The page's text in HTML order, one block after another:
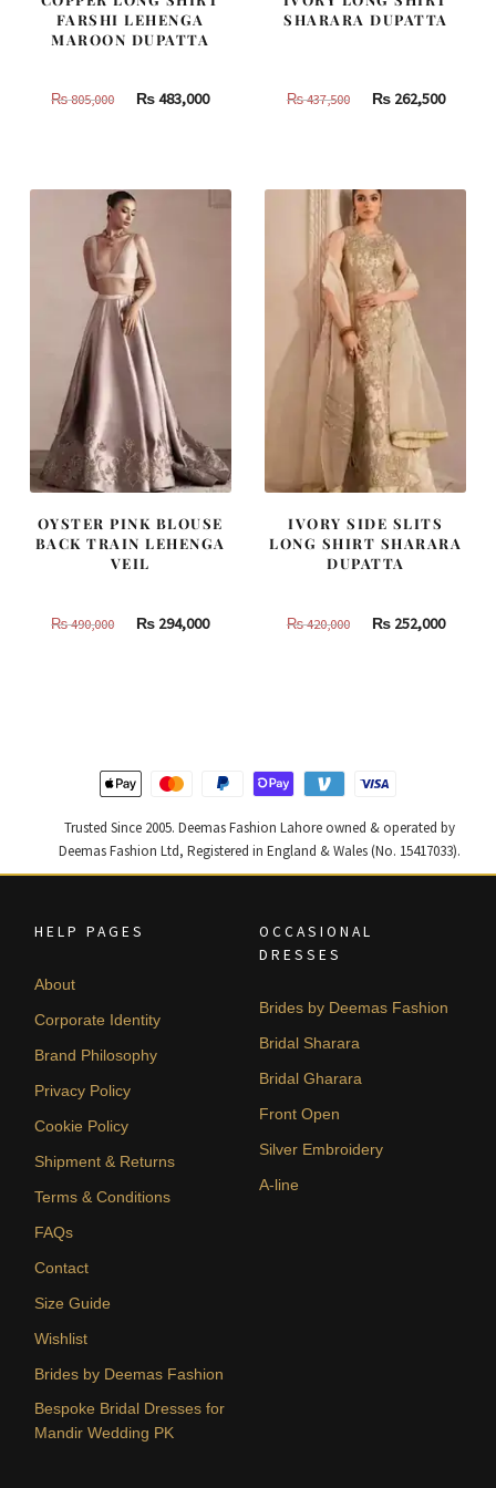
FARSHI LEHENGA
MAROON DUPATTA
₨805,000
Original
805,000.
₨483,000Current
483,000.
SHARARA DUPATTA
₨437,500
Original
437,500.
₨262,500
OYSTER PINK BLOUSE
BACK TRAIN LEHENGA
VEIL
₨490,000
Original
₨ 294,000Current
IVORY SIDE SLITS
LONG SHIRT SHARARA
DUPATTA
₨420,000
Original
₨252,000
Trusted Since 2005. Deemas Fashion Lahore owned & operated by
Deemas Fashion Ltd, Registered in England & Wales (No. 15417033).
HELP PAGES
About
Corporate Identity
Brand Philosophy
Privacy Policy
Cookie Policy
Shipment & Returns
Terms & Conditions
FAQs
Contact
Size Guide
Wishlist
Brides by Deemas Fashion
Bespoke Bridal Dresses for
Mandir Wedding PK
OCCASIONAL
DRESSES
Brides by Deemas Fashion
Bridal Sharara
Bridal Gharara
Front Open
Silver Embroidery
A-line